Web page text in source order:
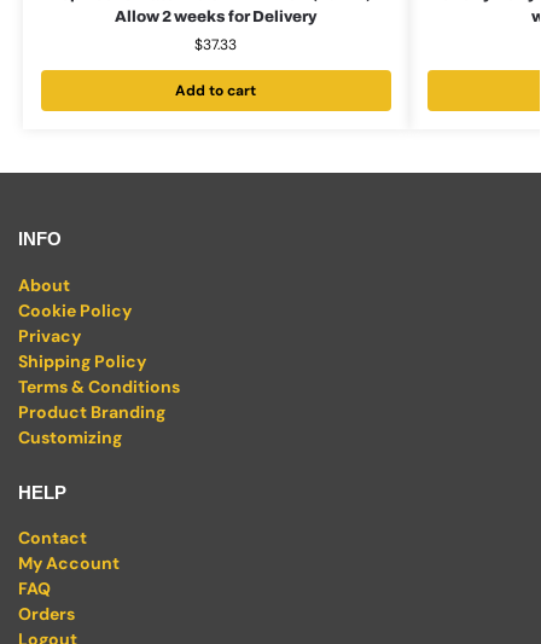
Allow 2 weeks for Delivery
$37.33
Add to cart
INFO
About
Cookie Policy
Privacy
Shipping Policy
Terms & Conditions
Product Branding
Customizing
HELP
Contact
My Account
FAQ
Orders
Logout